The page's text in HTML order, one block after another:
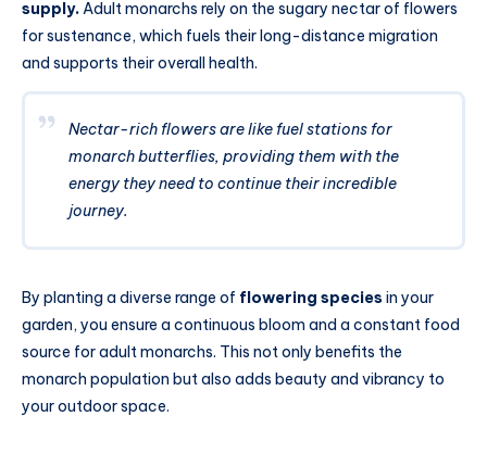
supply.Adult monarchs rely on the sugary nectar of flowers
for sustenance, which fuels their long-distance migration
and supports their overall health.
Nectar-rich flowers are like fuel stations for
monarch butterflies, providing them with the
energy they need to continue their incredible
journey.
By planting a diverse range of flowering species in your
garden, you ensure a continuous bloom and a constant food
source for adult monarchs. This not only benefits the
monarch population but also adds beauty and vibrancy to
your outdoor space.